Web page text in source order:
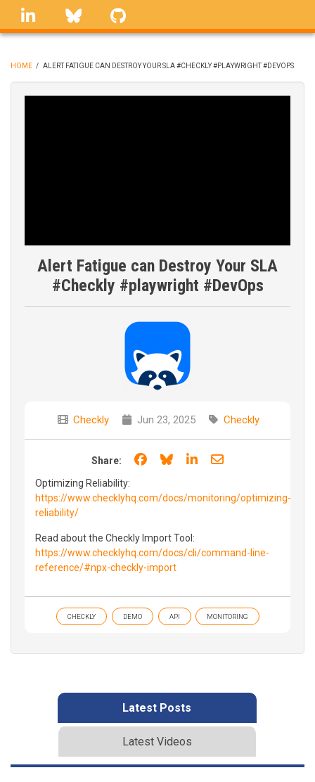
Skip
linkedin Bluesky
BREADCRUMB
HOME / ALERT FATIGUE CAN DESTROY YOUR SLA #CHECKLY #PLAYWRIGHT #DEVOPS
Alert Fatigue can Destroy Your SLA
#Checkly #playwright #DevOps
Checkly Jun 23, 2025 Checkly
Share: Share on Facebook
Share on Bluesky
Share on LinkedIn
Share through
Optimizing Reliability:
https://www.checklyhq.com/docs/monitoring/optimizing-
reliability/
Read about the Checkly Import Tool:
https://www.checklyhq.com/docs/cli/command-line-
reference/#npx-checkly-import
CHECKLY DEMO API MONITORING
Latest Posts
Latest Videos